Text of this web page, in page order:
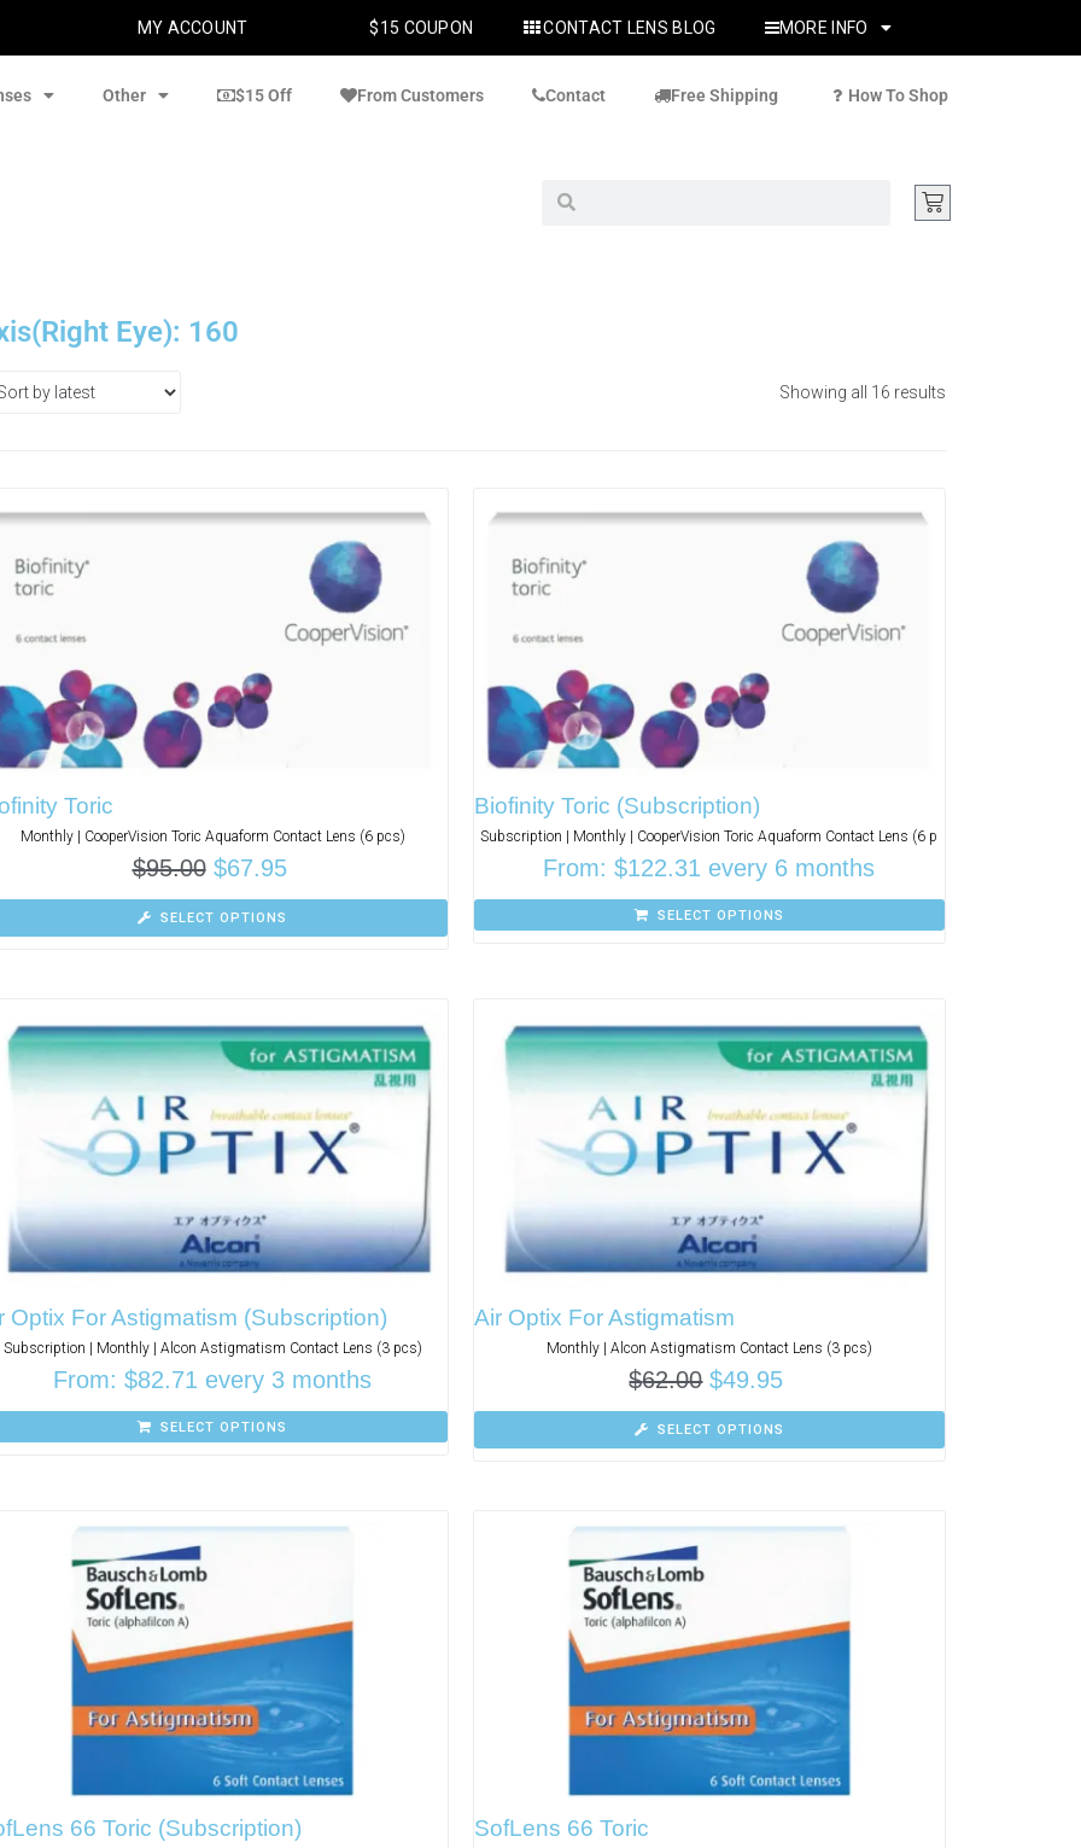
MY ACCOUNT $15 COUPON CONTACT LENS BLOG MORE INFO
Other $15 Off From Customers Contact Free Shipping How To Shop
Eye): 160
Showing all 16 results
Toric
Monthly | CooperVision Toric Aquaform Contact Lens (6 pcs)
$95.00 $67.95
SELECT OPTIONS
Biofinity Toric (Subscription)
Subscription | Monthly | CooperVision Toric Aquaform Contact Lens (6 p
From:$122.31 every 6 months
SELECT OPTIONS
Optix For Astigmatism (Subscription)
Subscription | Monthly | Alcon Astigmatism Contact Lens (3 pcs)
From: $82.71 every 3 months
SELECT OPTIONS
Air Optix For Astigmatism
Monthly | Alcon Astigmatism Contact Lens (3 pcs)
$62.00 $49.95
SELECT OPTIONS
66 Toric (Subscription) SofLens 66 Toric